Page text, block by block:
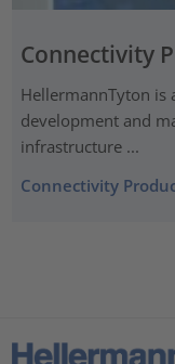
Connectivity
HellermannTyton is
development and
infrastructure ...
Connectivity